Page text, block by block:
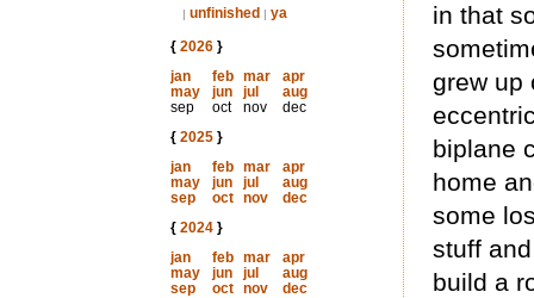
| unfinished | ya
{ 2026}
jan
feb mar
apr
may
jun jul
aug
sep
oct nov
dec
{ 2025}
jan
feb mar
apr
may
jun jul
aug
sep
oct nov
dec
{ 2024}
jan
feb mar
apr
may
jun jul
aug
sep
oct nov
dec
in that
grew up
biplane
home
some
stuff
build a